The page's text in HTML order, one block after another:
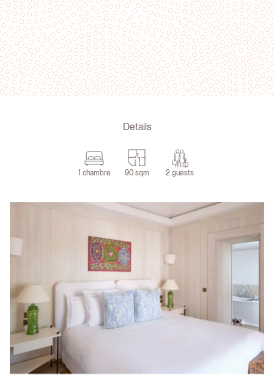
Details
1 chambre 90 sqm 2 guests